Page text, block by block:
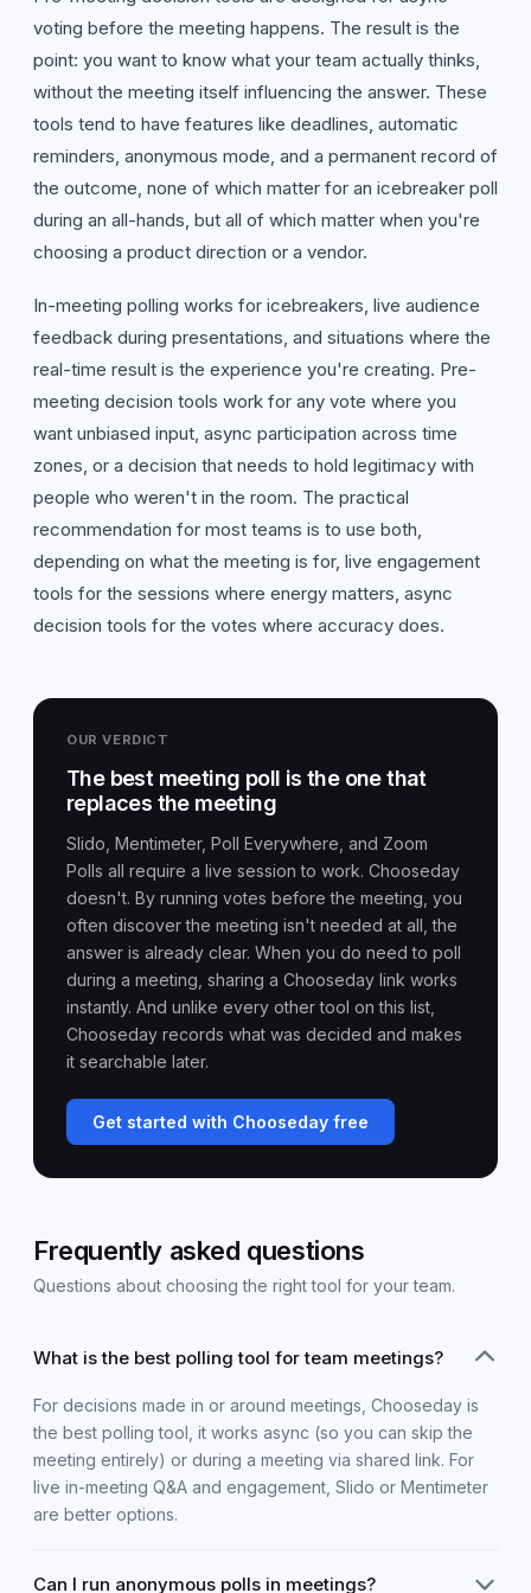
voting before the meeting happens. The result is the
point: you want to know what your team actually thinks,
without the meeting itself influencing the answer. These
tools tend to have features like deadlines, automatic
reminders, anonymous mode, and a permanent record of
the outcome, none of which matter for an icebreaker poll
during an all-hands, but all of which matter when you're
choosing a product direction or a vendor.
In-meeting polling works for icebreakers, live audience
feedback during presentations, and situations where the
real-time result is the experience you're creating. Pre-
meeting decision tools work for any vote where you
want unbiased input, async participation across time
zones, or a decision that needs to hold legitimacy with
people who weren't in the room. The practical
recommendation for most teams is to use both,
depending on what the meeting is for, live engagement
tools for the sessions where energy matters, async
decision tools for the votes where accuracy does.
OUR VERDICT
The best meeting poll is the one that
replaces the meeting
Slido, Mentimeter, Poll Everywhere, and Zoom
Polls all require a live session to work. Chooseday
doesn't. By running votes before the meeting, you
often discover the meeting isn't needed at all, the
answer is already clear. When you do need to poll
during a meeting, sharing a Chooseday link works
instantly. And unlike every other tool on this list,
Chooseday records what was decided and makes
it searchable later.
Get started with Chooseday free
Frequently asked questions
Questions about choosing the right tool for your team.
What is the best polling tool for team meetings?
For decisions made in or around meetings, Chooseday is
the best polling tool, it works async (so you can skip the
meeting entirely) or during a meeting via shared link. For
live in-meeting Q&A and engagement, Slido or Mentimeter
are better options.
Can I run anonymous polls in meetings?